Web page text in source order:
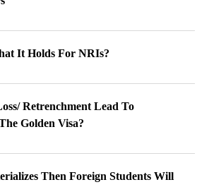
It Holds For NRIs?
Retrenchment Lead To
Golden Visa?
Then Foreign Students Will